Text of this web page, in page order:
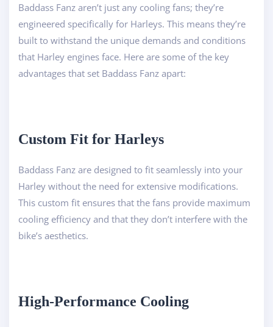
Baddass Fanz aren’t just any cooling fans; they’re
engineered specifically for Harleys. This means they’re
built to withstand the unique demands and conditions
that Harley engines face. Here are some of the key
advantages that set Baddass Fanz apart:
Custom Fit for Harleys
Baddass Fanz are designed to fit seamlessly into your
Harley without the need for extensive modifications.
This custom fit ensures that the fans provide maximum
cooling efficiency and that they don’t interfere with the
bike’s aesthetics.
High-Performance Cooling